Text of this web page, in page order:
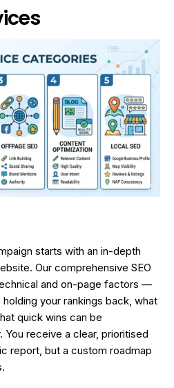
starts with an in-depth
Our comprehensive SEO
and on-page factors —
your rankings back, what
quick wins can be
receive a clear, prioritised
report, but a custom roadmap